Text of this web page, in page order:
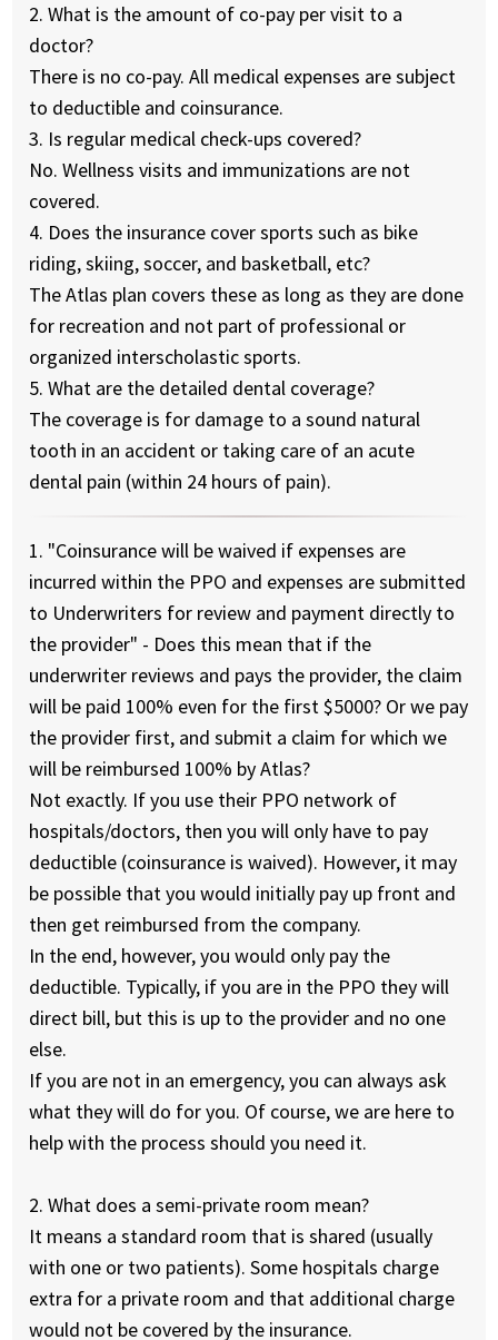
2. What is the amount of co-pay per visit to a
doctor?
There is no co-pay. All medical expenses are subject
to deductible and coinsurance.
3. Is regular medical check-ups covered?
No. Wellness visits and immunizations are not
covered.
4. Does the insurance cover sports such as bike
riding, skiing, soccer, and basketball, etc?
The Atlas plan covers these as long as they are done
for recreation and not part of professional or
organized interscholastic sports.
5. What are the detailed dental coverage?
The coverage is for damage to a sound natural
tooth in an accident or taking care of an acute
dental pain (within 24 hours of pain).
1. "Coinsurance will be waived if expenses are
incurred within the PPO and expenses are submitted
to Underwriters for review and payment directly to
the provider" - Does this mean that if the
underwriter reviews and pays the provider, the claim
will be paid 100% even for the first $5000? Or we pay
the provider first, and submit a claim for which we
will be reimbursed 100% by Atlas?
Not exactly. If you use their PPO network of
hospitals/doctors, then you will only have to pay
deductible (coinsurance is waived). However, it may
be possible that you would initially pay up front and
then get reimbursed from the company.
In the end, however, you would only pay the
deductible. Typically, if you are in the PPO they will
direct bill, but this is up to the provider and no one
else.
If you are not in an emergency, you can always ask
what they will do for you. Of course, we are here to
help with the process should you need it.
2. What does a semi-private room mean?
It means a standard room that is shared (usually
with one or two patients). Some hospitals charge
extra for a private room and that additional charge
would not be covered by the insurance.